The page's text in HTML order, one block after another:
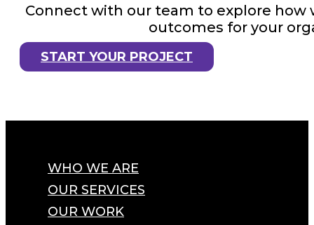
Connect with our team to explore how
outcomes for your
START YOUR PROJECT
WHO WE ARE
OUR SERVICES
OUR WORK